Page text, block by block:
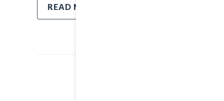
READ MORE